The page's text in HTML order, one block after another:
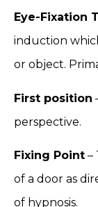
Eye-Fixation
induction
or object.
First position
perspective.
Fixing Point –
of a door as
of hypnosis.